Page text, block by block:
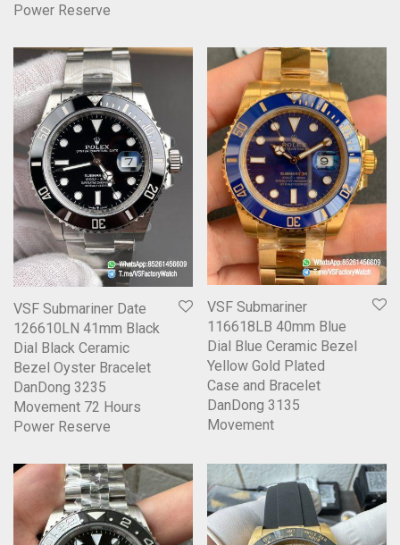
Power Reserve
VSF Submariner Date
126610LN 41mm Black
Dial Black Ceramic
Bezel Oyster Bracelet
DanDong 3235
Movement 72 Hours
Power Reserve
VSF Submariner
116618LB 40mm Blue
Dial Blue Ceramic Bezel
Yellow Gold Plated
Case and Bracelet
DanDong 3135
Movement